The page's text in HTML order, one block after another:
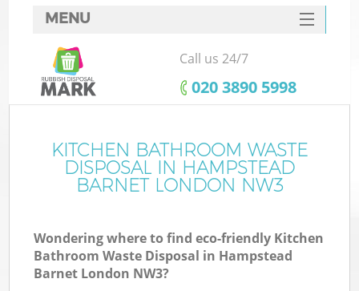
MENU
SERVICES
HOME
FAQ
CONTACTS
Call us 24/7
‎020 3890 5998
KITCHEN BATHROOM WASTE
DISPOSAL IN HAMPSTEAD
BARNET LONDON NW3
Wondering where to find eco-friendly Kitchen
Bathroom Waste Disposal in Hampstead
Barnet London NW3?